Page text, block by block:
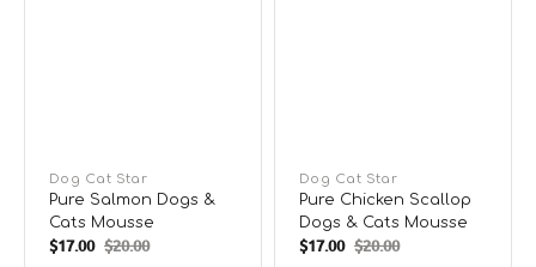
Vendor:
Dog Cat Star
Pure Salmon Dogs &
Cats Mousse
Sale
$17.00 Regular
$20.00
Vendor:
Dog Cat Star
Pure Chicken Scallop
Dogs & Cats Mousse
Sale
$17.00 Regular
$20.00